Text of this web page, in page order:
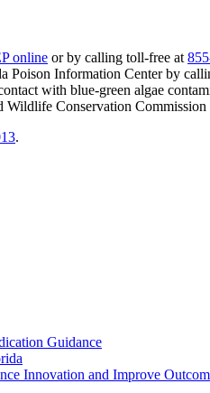
online or by calling toll-free at
Poison Information Center by
with blue-green algae
Wildlife Conservation
.
Guidance
Innovation and Improve